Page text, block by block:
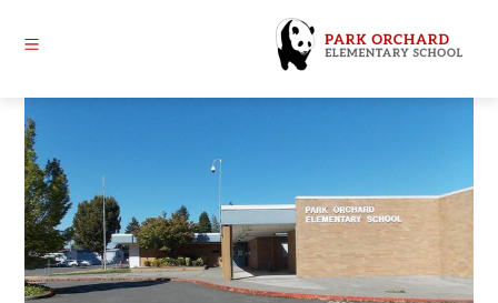
content